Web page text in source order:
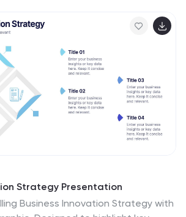
Strategy Presentation
Business Innovation Strategy with